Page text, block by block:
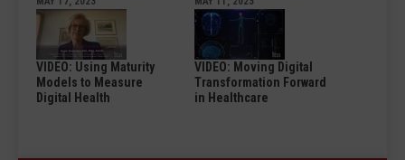
VIDEO: Using Maturity
Models to Measure
Digital Health
VIDEO: Moving Digital
Transformation Forward
in Healthcare